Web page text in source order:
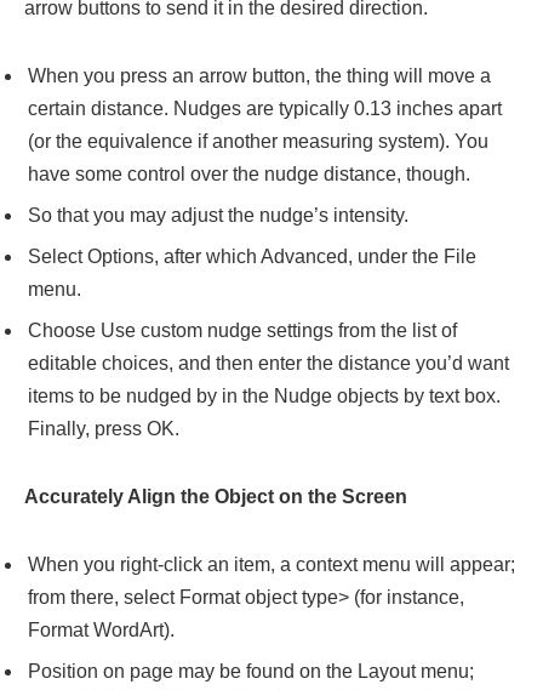
arrow buttons to send it in the desired direction.
When you press an arrow button, the thing will move a
certain distance. Nudges are typically 0.13 inches apart
(or the equivalence if another measuring system). You
have some control over the nudge distance, though.
So that you may adjust the nudge’s intensity.
Select Options, after which Advanced, under the File
menu.
Choose Use custom nudge settings from the list of
editable choices, and then enter the distance you’d want
items to be nudged by in the Nudge objects by text box.
Finally, press OK.
Accurately Align the Object on the Screen
When you right-click an item, a context menu will appear;
from there, select Format object type> (for instance,
Format WordArt).
Position on page may be found on the Layout menu;